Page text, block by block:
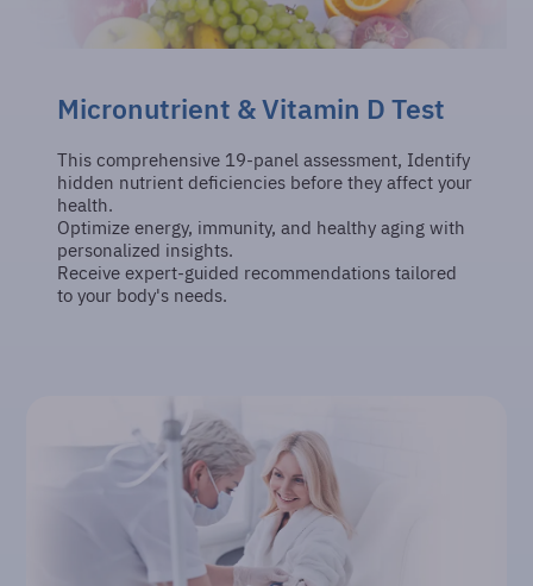
Micronutrient & Vitamin D Test
This comprehensive 19-panel assessment, Identify
hidden nutrient deficiencies before they affect your
health.
Optimize energy, immunity, and healthy aging with
personalized insights.
Receive expert-guided recommendations tailored
to your body's needs.